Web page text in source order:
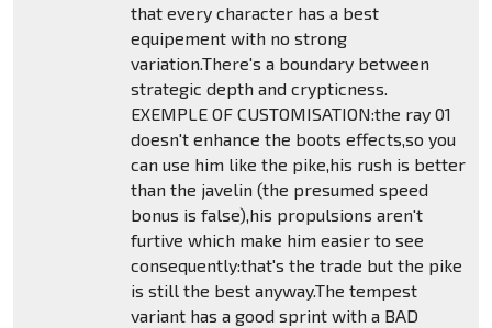
that every character has a best
equipement with no strong
variation.There's a boundary between
strategic depth and crypticness.
EXEMPLE OF CUSTOMISATION:the ray 01
doesn't enhance the boots effects,so you
can use him like the pike,his rush is better
than the javelin (the presumed speed
bonus is false),his propulsions aren't
furtive which make him easier to see
consequently:that's the trade but the pike
is still the best anyway.The tempest
variant has a good sprint with a BAD